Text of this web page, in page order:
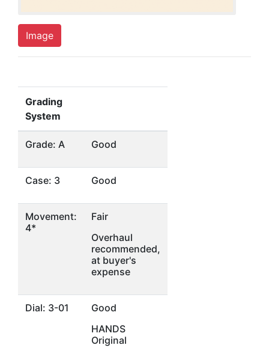
Image
Grading
System
Grade: A Good
Case: 3 Good
Movement:
4*
Fair
Overhaul
recommended,
at buyer's
expense
Dial: 3-01
Good
HANDS
Original